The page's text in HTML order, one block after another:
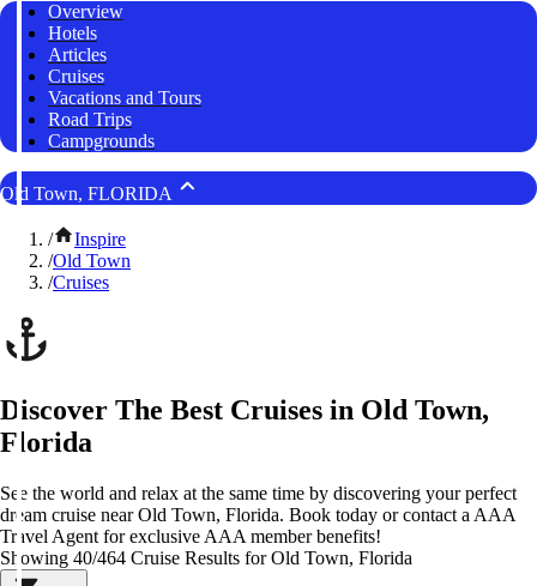
Overview
Hotels
Articles
Cruises
Vacations and Tours
Road Trips
Campgrounds
Old Town, FLORIDA
/
Inspire
/Old Town
/Cruises
Discover The Best Cruises in Old Town,
Florida
See the world and relax at the same time by discovering your perfect
dream cruise near Old Town, Florida. Book today or contact a AAA
Travel Agent for exclusive AAA member benefits!
Showing 40/464 Cruise Results for Old Town, Florida